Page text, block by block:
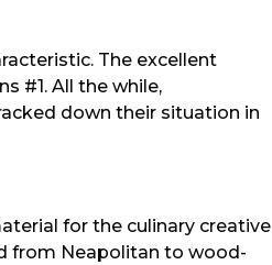
The excellent
#1. All the while,
down their situation in
for the culinary creative
from Neapolitan to wood-